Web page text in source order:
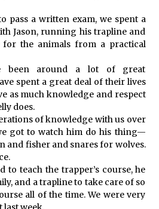
pass a written exam, we spent a
Jason, running his trapline and
the animals from a practical
been around a lot of great
spent a great deal of their lives
as much knowledge and respect
does.
of knowledge with us over
got to watch him do his thing—
and fisher and snares for wolves.
to teach the trapper’s course, he
and a trapline to take care of so
all of the time. We were very